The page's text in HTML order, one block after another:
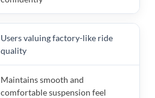
Users valuing factory-like ride
quality
Maintains smooth and
comfortable suspension feel